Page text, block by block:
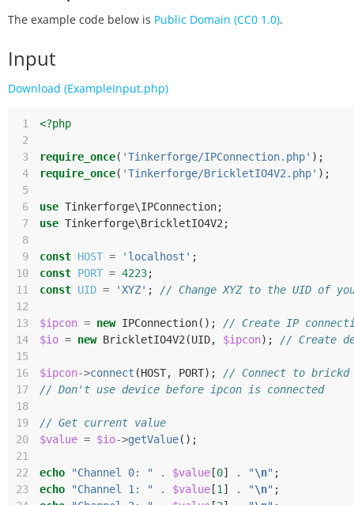
The example code below is Public Domain (CC0 1.0).
Input
Download (ExampleInput.php)
1
<?php
2
3
require_once( 'Tinkerforge/IPConnection.php' );
4
require_once( 'Tinkerforge/BrickletIO4V2.php' );
5
6
use Tinkerforge\IPConnection;
7
use Tinkerforge\BrickletIO4V2 ;
8
9
const HOST = 'localhost' ;
10
const PORT = 4223;
11
const UID = 'XYZ' ;
// Change XYZ to the UID of
12
13
$ipcon = new IPConnection();
// Create IP
14
$io = new BrickletIO4V2 (UID, $ipcon);
// Create
15
16
$ipcon->connect (HOST, PORT);
// Connect to brickd
17
// Don't use device before ipcon is connected
18
19
// Get current value
20
$value = $io->getValue();
21
22
echo "Channel 0: " . $value [0] . "\n" ;
23
echo "Channel 1: " . $value [1 ] . "\n" ;